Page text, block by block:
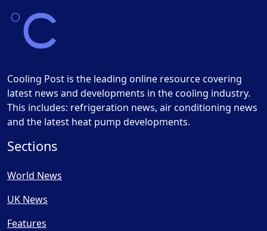
Cooling Post is the leading online resource covering
latest news and developments in the cooling industry.
This includes: refrigeration news, air conditioning news
and the latest heat pump developments.
Sections
World News
UK News
Features